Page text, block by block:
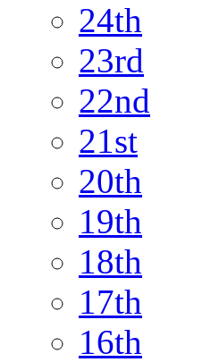
24th
23rd
22nd
21st
20th
19th
18th
17th
16th